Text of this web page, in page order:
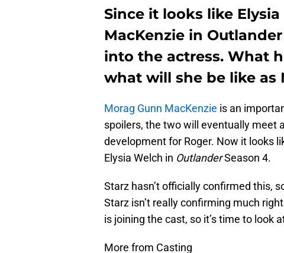
Since it looks like
MacKenzie in
into the actress. What
what will she be like as
Morag Gunn MacKenzie is an
spoilers, the two will eventually meet
development for Roger. Now it looks
Elysia Welch in OutlanderSeason 4.
Starz hasn’t officially confirmed this,
Starz isn’t really confirming much
is joining the cast, so it’s time to look
More from Casting